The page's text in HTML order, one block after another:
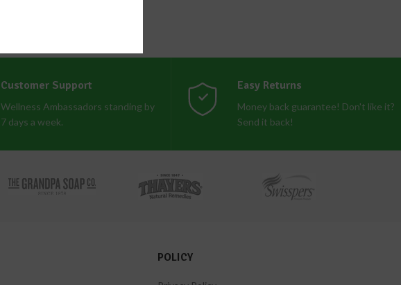
Customer Support
Wellness Ambassadors standing by
7 days a week.
Easy Returns
Money back guarantee! Don't like it?
Send it back!
POLICY